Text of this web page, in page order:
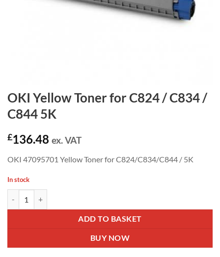
OKI Yellow Toner for C824 / C834 /
C844 5K
£136.48 ex. VAT
OKI 47095701 Yellow Toner for C824/C834/C844 / 5K
In stock
ADD TO BASKET
BUY NOW